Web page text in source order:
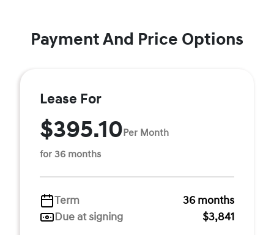
Payment And Price Options
Lease For
$395.10Per Month
for 36 months
Term
36 months
Due at signing
$3,841